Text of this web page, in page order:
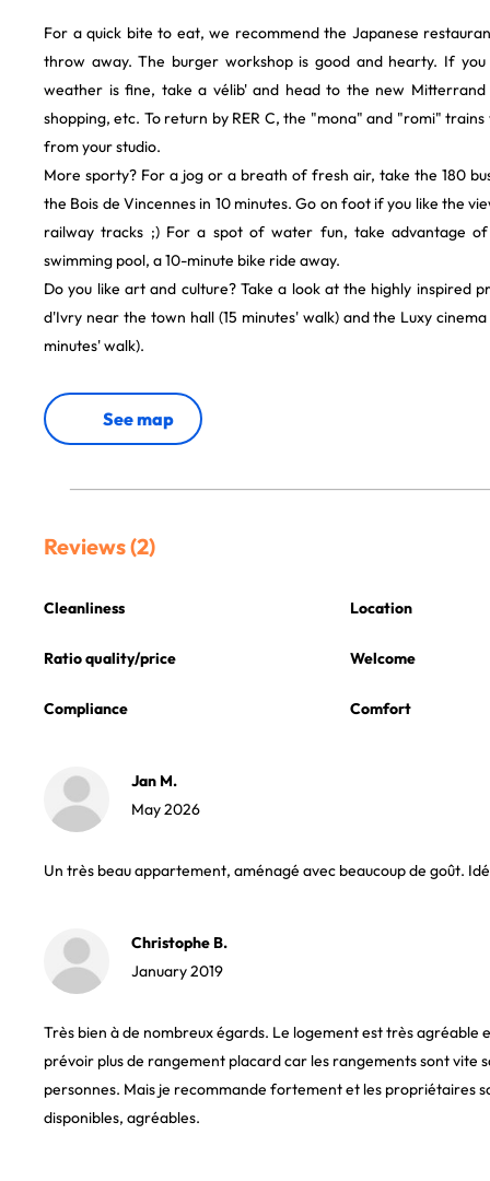
For a quick bite to eat, we recommend the Japanese
throw away. The burger workshop is good and hearty. If you
weather is fine, take a vélib' and head to the new
shopping, etc. To return by RER C, the "mona" and "romi"
from your studio.
More sporty? For a jog or a breath of fresh air, take the 180
the Bois de Vincennes in 10 minutes. Go on foot if you like the
railway tracks ;) For a spot of water fun, take advantage
swimming pool, a 10-minute bike ride away.
Do you like art and culture? Take a look at the highly inspired
d'Ivry near the town hall (15 minutes' walk) and the Luxy
minutes' walk).
See map
Reviews (2)
Cleanliness Location
Ratio quality/price Welcome
Compliance Comfort
Jan M.
May 2026
Un très beau appartement, aménagé avec beaucoup de goût.
Christophe B.
January 2019
Très bien à de nombreux égards. Le logement est très agréable
prévoir plus de rangement placard car les rangements sont vite
personnes. Mais je recommande fortement et les propriétaires
disponibles, agréables.